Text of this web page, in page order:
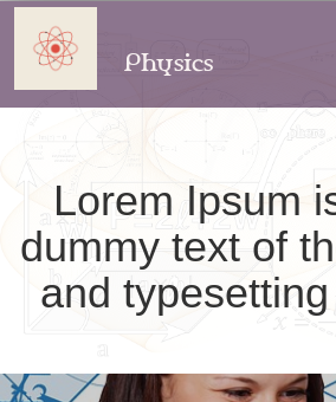
Physics
Lorem Ipsum
dummy text of
and